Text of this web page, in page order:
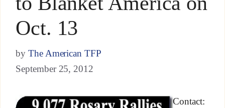
Oct. 13
by The American TFP
September 25, 2012
Contact: